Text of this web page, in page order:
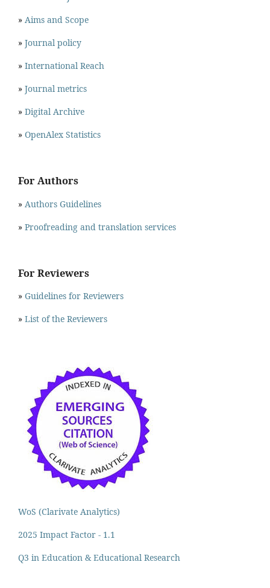
» Aims and Scope
» Journal policy
» International Reach
» Journal metrics
» Digital Archive
» OpenAlex Statistics
For Authors
» Authors Guidelines
» Proofreading and translation services
For Reviewers
» Guidelines for Reviewers
» List of the Reviewers
WoS (Clarivate Analytics)
2025 Impact Factor - 1.1
Q3 in Education & Educational Research